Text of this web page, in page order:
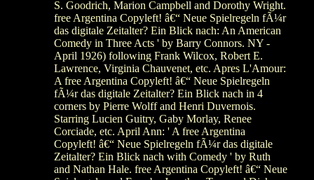
S. Goodrich, Marion Campbell and Dorothy Wright.
free Argentina Copyleft! â€“ Neue Spielregeln fÃ¼r
das digitale Zeitalter? Ein Blick nach: An American
Comedy in Three Acts ' by Barry Connors. NY -
April 1926) following Frank Wilcox, Robert E.
Lawrence, Virginia Chauvenet, etc. Apres L'Amour:
A free Argentina Copyleft! â€“ Neue Spielregeln
fÃ¼r das digitale Zeitalter? Ein Blick nach in 4
corners by Pierre Wolff and Henri Duvernois.
Starring Lucien Guitry, Gaby Morlay, Renee
Corciade, etc. April Ann: ' A free Argentina
Copyleft! â€“ Neue Spielregeln fÃ¼r das digitale
Zeitalter? Ein Blick nach with Comedy ' by Ruth
and Nathan Hale. free Argentina Copyleft! â€“ Neue